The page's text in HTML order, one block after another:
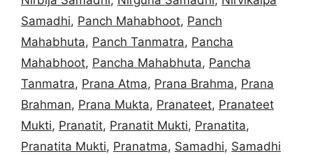
Samadhi, Panch Mahabhoot, Panch
Mahabhuta, Panch Tanmatra, Pancha
Mahabhoot, Pancha Mahabhuta, Pancha
Tanmatra, Prana Atma, Prana Brahma, Prana
Brahman, Prana Mukta, Pranateet, Pranateet
Mukti, Pranatit, Pranatit Mukti, Pranatita,
Pranatita Mukti, Pranatma, Samadhi, Samadhi